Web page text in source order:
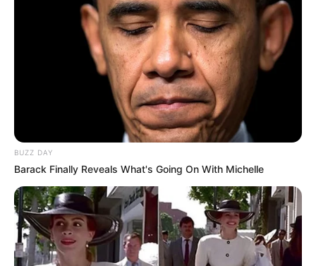
BUZZ DAY
Barack Finally Reveals What's Going On With Michelle